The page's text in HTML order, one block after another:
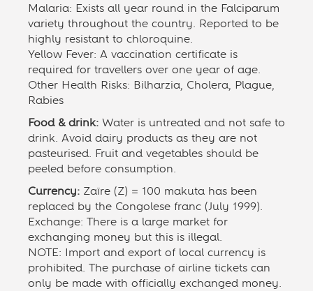
Malaria: Exists all year round in the Falciparum
variety throughout the country. Reported to be
highly resistant to chloroquine.
Yellow Fever: A vaccination certificate is
required for travellers over one year of age.
Other Health Risks: Bilharzia, Cholera, Plague,
Rabies
Food & drink: Water is untreated and not safe to
drink. Avoid dairy products as they are not
pasteurised. Fruit and vegetables should be
peeled before consumption.
Currency: Zaïre (Z) = 100 makuta has been
replaced by the Congolese franc (July 1999).
Exchange: There is a large market for
exchanging money but this is illegal.
NOTE: Import and export of local currency is
prohibited. The purchase of airline tickets can
only be made with officially exchanged money.